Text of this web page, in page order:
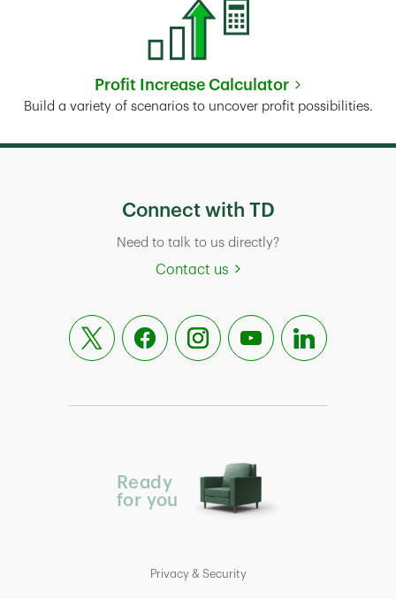
Profit Increase Calculator
Link Opens in New Tab
Build a variety of scenarios to uncover profit possibilities.
Connect with TD
Need to talk to us directly?
Contact us
Ready
for you
Privacy & Security